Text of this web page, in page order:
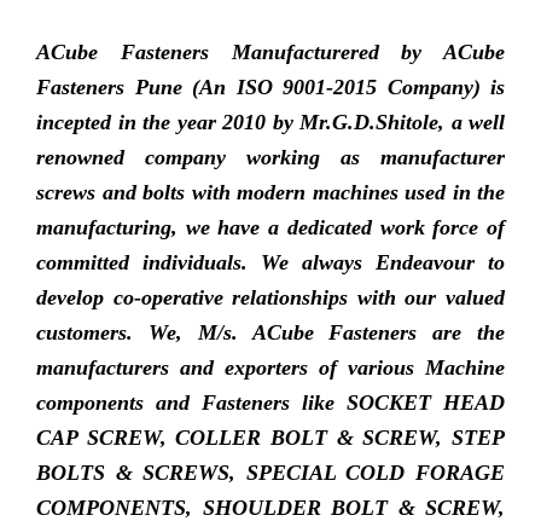
ACube Fasteners Manufacturered by ACube
Fasteners Pune (An ISO 9001-2015 Company) is
incepted in the year 2010 by Mr.G.D.Shitole, a well
renowned company working as manufacturer
screws and bolts with modern machines used in the
manufacturing, we have a dedicated work force of
committed individuals. We always Endeavour to
develop co-operative relationships with our valued
customers. We, M/s. ACube Fasteners are the
manufacturers and exporters of various Machine
components and Fasteners like SOCKET HEAD
CAP SCREW, COLLER BOLT & SCREW, STEP
BOLTS & SCREWS, SPECIAL COLD FORAGE
COMPONENTS, SHOULDER BOLT & SCREW,